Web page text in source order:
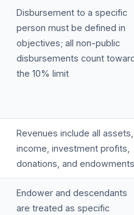
Disbursement to a specific
person must be defined in
objectives; all non-public
disbursements count
the 10% limit
Revenues include all assets,
income, investment profits,
donations, and endowments
Endower and descendants
are treated as specific